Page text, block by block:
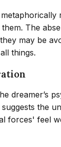
The
may be
things.
dreamer’s
the
forces' feel